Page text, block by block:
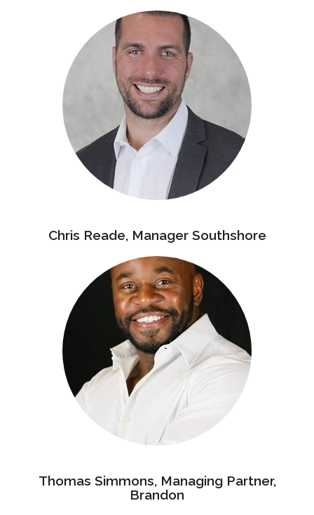
Chris Reade, Manager Southshore
Thomas Simmons, Managing Partner,
Brandon